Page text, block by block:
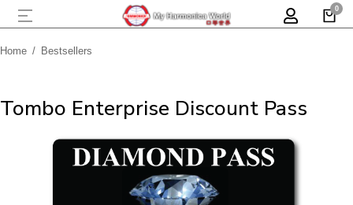
You are here:
Home Bestsellers
Tombo Enterprise Discount Pass